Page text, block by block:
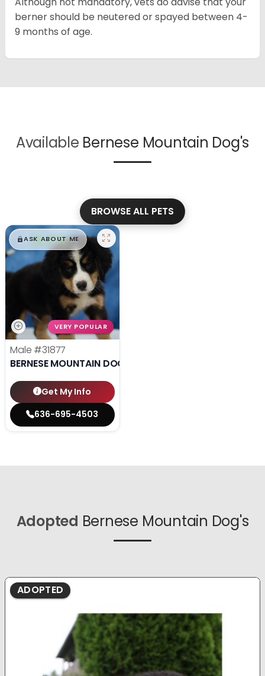
berner should be neutered or spayed between 4-
9 months of age.
Available Bernese Mountain Dog's
BROWSE ALL PETS
$█,█99
ASK ABOUT ME
VERY POPULAR
Male #31877
BERNESE MOUNTAIN DOG
Get My Info
636-695-4503
Adopted Bernese Mountain Dog's
ADOPTED